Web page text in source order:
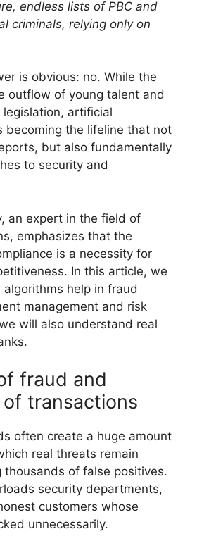
endless lists of PBC and
criminals, relying only on
is obvious: no. While the
outflow of young talent and
artificial
becoming the lifeline that not
but also fundamentally
to security and
an expert in the field of
emphasizes that the
is a necessity for
In this article, we
help in fraud
management and risk
will also understand real
fraud and
transactions
often create a huge amount
real threats remain
thousands of false positives.
security departments,
customers whose
unnecessarily.